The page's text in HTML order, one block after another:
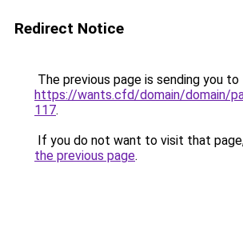
Redirect Notice
The previous page is sending you to
https://wants.cfd/domain/domain/
117.
If you do not want to visit that
the previous page.